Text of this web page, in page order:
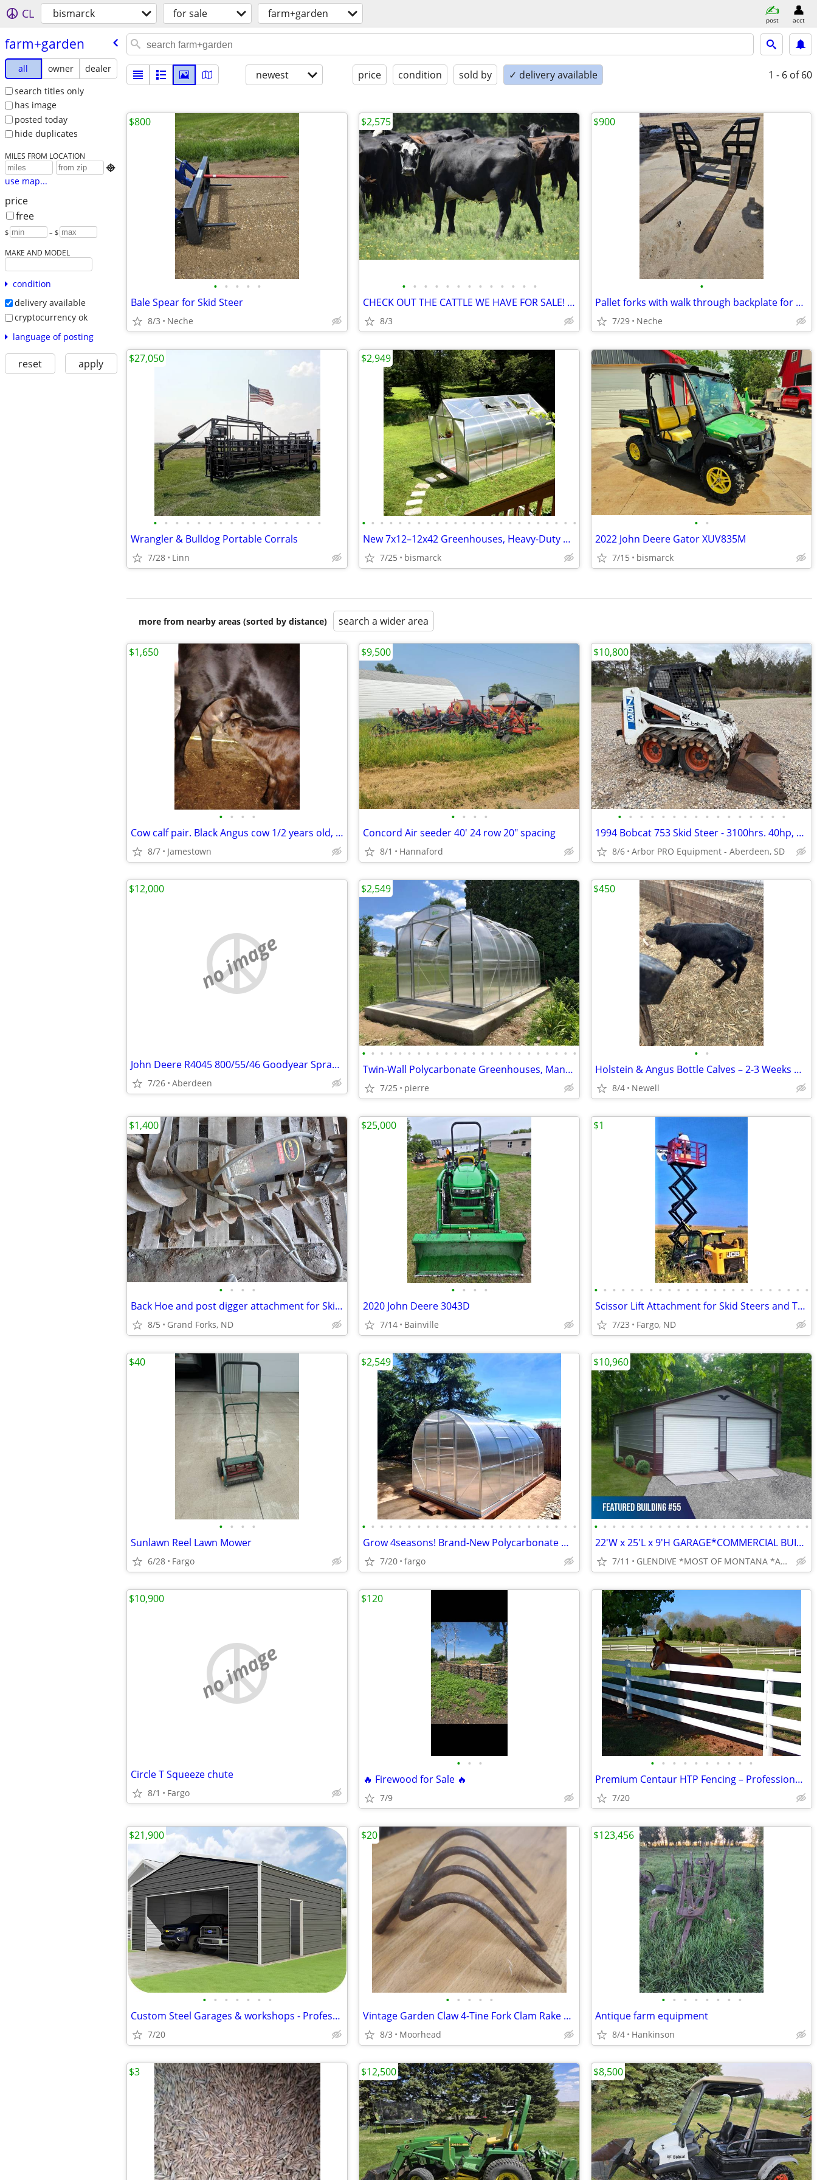
CL bismarck for sale farm+garden post acct
farm+garden
all owner
dealer
search titles only
has image
posted today
hide duplicates
MILES FROM LOCATION

use map...
price
free
$ – $
MAKE AND MODEL
condition
delivery available
cryptocurrency ok
language of posting
reset apply
newest price condition sold by ✓ delivery available 1 - 6 of 60
• • • • •
Bale Spear for Skid Steer
8/3 Neche
$800
• • • • • • • • • • • • •
CHECK OUT THE CATTLE WE HAVE FOR SALE! 3 GREAT SETS!
8/3
$2,575
•
Pallet forks with walk through backplate for skidsteer
7/29 Neche
$900
• • • • • • • • • • • • • • • •
Wrangler & Bulldog Portable Corrals
7/28 Linn
$27,050
• • • • • • • • • • • • • • • • • • • • • • • •
New 7x12–12x42 Greenhouses, Heavy-Duty Aluminum Frame, Sale
7/25 bismarck
$2,949
• •
2022 John Deere Gator XUV835M
7/15 bismarck
more from nearby areas (sorted by distance) search a wider area
• • • •
Cow calf pair. Black Angus cow 1/2 years old, calf 6 days old
8/7 Jamestown
$1,650
• • • •
Concord Air seeder 40' 24 row 20" spacing
8/1 Hannaford
$9,500
• • • • • • • • • • • • • • • •
1994 Bobcat 753 Skid Steer - 3100hrs. 40hp, 1300#, Steel tracks
8/6 Arbor PRO Equipment - Aberdeen, SD
$10,800
no image
John Deere R4045 800/55/46 Goodyear Sprayer Floater Tires
7/26 Aberdeen
$12,000
• • • • • • • • • • • • • • • • • • • • • • • •
Twin-Wall Polycarbonate Greenhouses, Many Sizes, BRAND NEW
7/25 pierre
$2,549
• •
Holstein & Angus Bottle Calves – 2-3 Weeks Old – Healthy & Active
8/4 Newell
$450
• • • •
Back Hoe and post digger attachment for Skitsteer
8/5 Grand Forks, ND
$1,400
• • • •
2020 John Deere 3043D
7/14 Bainville
$25,000
• • • • • • • • • • • • • • • • • • • • • • • •
Scissor Lift Attachment for Skid Steers and Tractors, Skid-Lift
7/23 Fargo, ND
$1
• • • •
Sunlawn Reel Lawn Mower
6/28 Fargo
$40
• • • • • • • • • • • • • • • • • • • • • • • •
Grow 4seasons! Brand-New Polycarbonate Greenhouses 7x12–9x42
7/20 fargo
$2,549
• • • • • • • • • • • • • • • • • • • • • • • •
22'W x 25'L x 9'H GARAGE*COMMERCIAL BUILDINGS*BARNS*RV COVERS
7/11 GLENDIVE *MOST OF MONTANA *ALL OF WYOMING
$10,960
no image
Circle T Squeeze chute
8/1 Fargo
$10,900
• • •
🔥 Firewood for Sale 🔥
7/9
$120
• • • • • • • • • •
Premium Centaur HTP Fencing – Professionally Installed
7/20
• • • • • • •
Custom Steel Garages & workshops - Professionally Installed
7/20
$21,900
• • • • •
Vintage Garden Claw 4-Tine Fork Clam Rake Head Tool Farm Shed Decor
8/3 Moorhead
$20
• • • • • • • •
Antique farm equipment
8/4 Hankinson
$123,456
$3 $12,500 $8,500